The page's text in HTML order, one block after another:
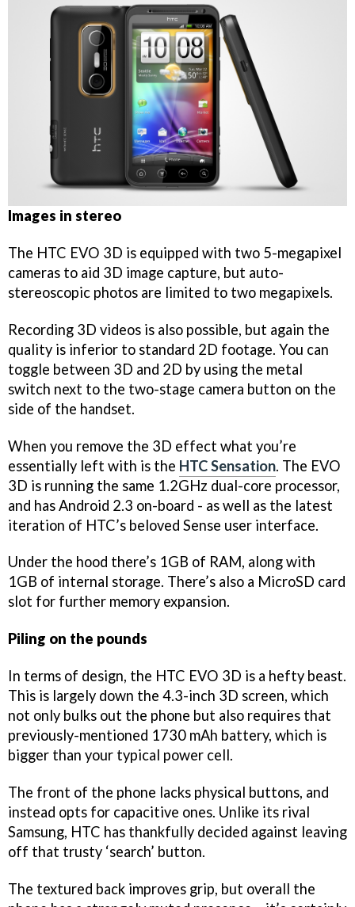
Images in stereo
The HTC EVO 3D is equipped with two 5-megapixel
cameras to aid 3D image capture, but auto-
stereoscopic photos are limited to two megapixels.
Recording 3D videos is also possible, but again the
quality is inferior to standard 2D footage. You can
toggle between 3D and 2D by using the metal
switch next to the two-stage camera button on the
side of the handset.
When you remove the 3D effect what you’re
essentially left with is the HTC Sensation. The EVO
3D is running the same 1.2GHz dual-core processor,
and has Android 2.3 on-board - as well as the latest
iteration of HTC’s beloved Sense user interface.
Under the hood there’s 1GB of RAM, along with
1GB of internal storage. There’s also a MicroSD card
slot for further memory expansion.
Piling on the pounds
In terms of design, the HTC EVO 3D is a hefty beast.
This is largely down the 4.3-inch 3D screen, which
not only bulks out the phone but also requires that
previously-mentioned 1730 mAh battery, which is
bigger than your typical power cell.
The front of the phone lacks physical buttons, and
instead opts for capacitive ones. Unlike its rival
Samsung, HTC has thankfully decided against leaving
off that trusty ‘search’ button.
The textured back improves grip, but overall the